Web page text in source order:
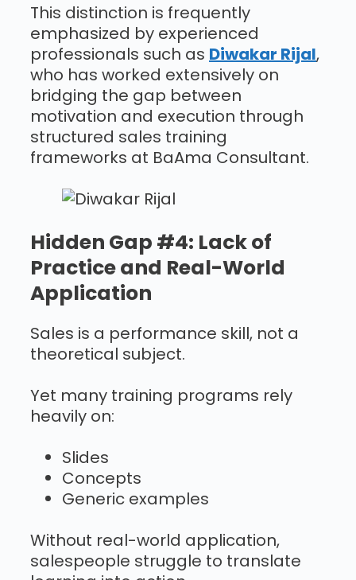
This distinction is frequently
emphasized by experienced
professionals such as Diwakar Rijal,
who has worked extensively on
bridging the gap between
motivation and execution through
structured sales training
frameworks at BaAma Consultant.
Hidden Gap #4: Lack of
Practice and Real-World
Application
Sales is a performance skill, not a
theoretical subject.
Yet many training programs rely
heavily on:
Slides
Concepts
Generic examples
Without real-world application,
salespeople struggle to translate